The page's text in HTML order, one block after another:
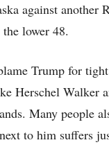
against another
lower 48.
Trump for
Herschel Walker
Many people
to him suffers